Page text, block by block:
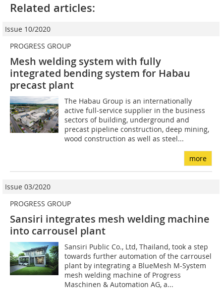
Related articles:
Issue 10/2020
PROGRESS GROUP
Mesh welding system with fully
integrated bending system for Habau
precast plant
The Habau Group is an internationally
active full-service supplier in the business
sectors of building, underground and
precast pipeline construction, deep mining,
wood construction as well as steel...
more
Issue 03/2020
PROGRESS GROUP
Sansiri integrates mesh welding machine
into carrousel plant
Sansiri Public Co., Ltd, Thailand, took a step
towards further automation of the carrousel
plant by integrating a BlueMesh M-System
mesh welding machine of Progress
Maschinen & Automation AG, a...